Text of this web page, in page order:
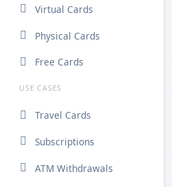
Virtual Cards
Physical Cards
Free Cards
USE CASES
Travel Cards
Subscriptions
ATM Withdrawals